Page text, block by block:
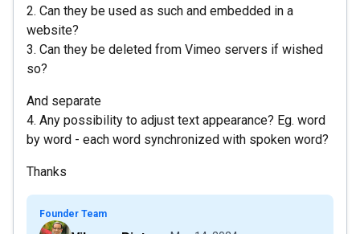
2. Can they be used as such and embedded in a
website?
3. Can they be deleted from Vimeo servers if wished
so?
And separate
4. Any possibility to adjust text appearance? Eg. word
by word - each word synchronized with spoken word?
Thanks
Founder Team